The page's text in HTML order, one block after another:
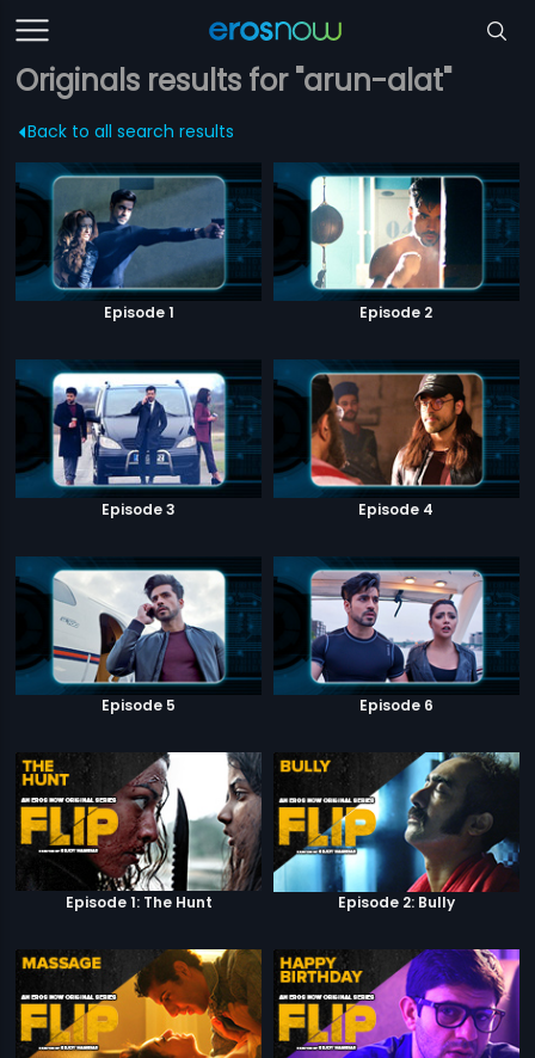
Originals results for "arun-alat"
Back to all search results
Episode 1 Episode 2
Episode 3 Episode 4
Episode 5 Episode 6
Episode 1: The Hunt Episode 2: Bully